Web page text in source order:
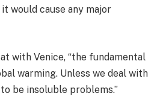
it would cause any major
with Venice, “the fundamental
warming. Unless we deal with
be insoluble problems.”